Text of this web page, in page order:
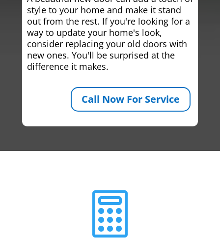
style to your home and make it stand
out from the rest. If you're looking for a
way to update your home's look,
consider replacing your old doors with
new ones. You'll be surprised at the
difference it makes.
Call Now For Service
